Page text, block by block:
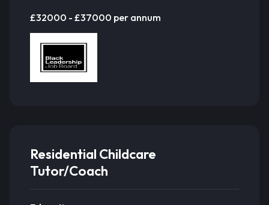
£32000 - £37000 per annum
Residential Childcare
Tutor/Coach